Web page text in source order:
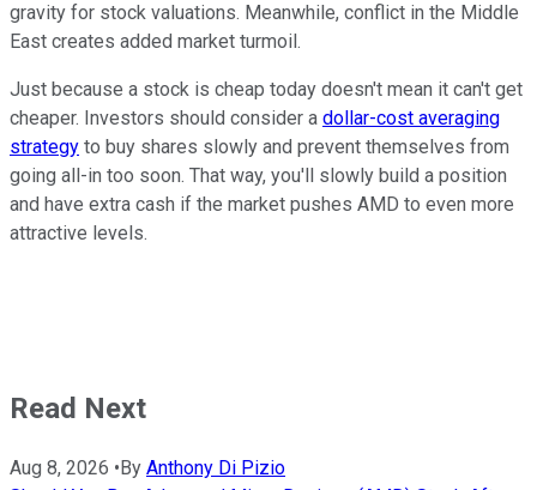
gravity for stock valuations. Meanwhile, conflict in the Middle
East creates added market turmoil.
Just because a stock is cheap today doesn't mean it can't get
cheaper. Investors should consider a dollar-cost averaging
strategy to buy shares slowly and prevent themselves from
going all-in too soon. That way, you'll slowly build a position
and have extra cash if the market pushes AMD to even more
attractive levels.
Read Next
Aug 8, 2026 • By Anthony Di Pizio